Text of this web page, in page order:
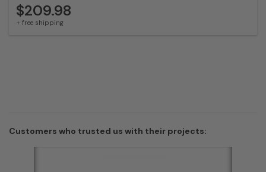
$209.98
+ free shipping
Customers who trusted us with their projects: